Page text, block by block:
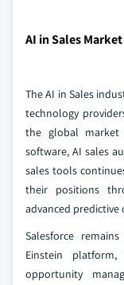
AI in Sales
The AI in Sales
technology
the global market
software, AI sales
sales tools
their positions
advanced predictive
Salesforce
Einstein
opportunity